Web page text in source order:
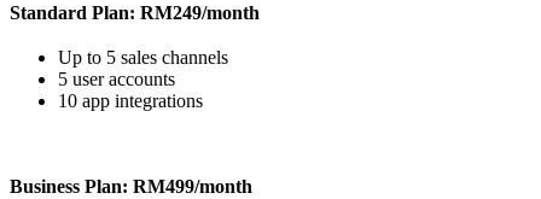
Standard Plan: RM249/month
Up to 5 sales channels
5 user accounts
10 app integrations
Business Plan: RM499/month